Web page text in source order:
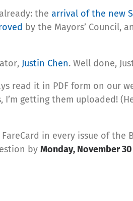
the arrival of the new
by the Mayors’ Council,
Justin Chen. Well done,
read it in PDF form on our
getting them uploaded!
in every issue of the
by Monday, November 30